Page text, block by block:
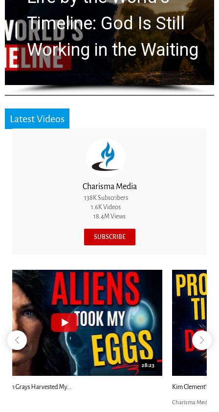
Ancient Clues Hidden
for 2,000 Years
Latest Videos
Charisma Media
138K Subscribers
1.6K Videos
18.4M Views
SUBSCRIBE
Kim Clement's 'Suddenly' Prophecies Decoded |...